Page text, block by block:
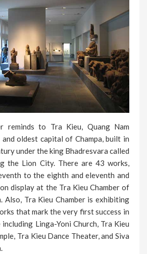
reminds to Tra Kieu, Quang Nam
oldest capital of Champa, built in
under the king Bhadresvara called
the Lion City. There are 43 works,
to the eighth and eleventh and
display at the Tra Kieu Chamber of
Also, Tra Kieu Chamber is exhibiting
that mark the very first success in
Linga-Yoni Church, Tra Kieu
Tra Kieu Dance Theater, and Siva